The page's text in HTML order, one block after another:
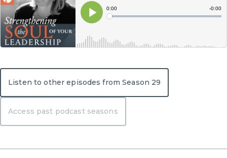
Listen to other episodes from Season 29
Access past podcast seasons